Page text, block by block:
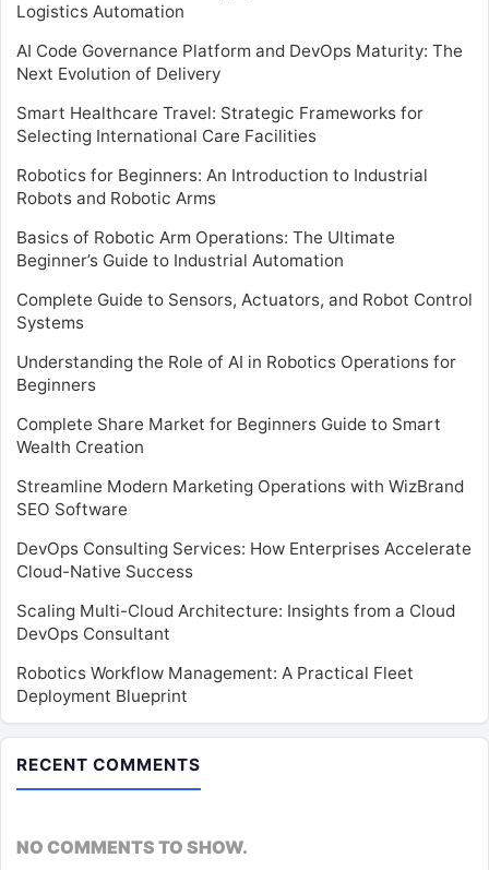
Logistics Automation
AI Code Governance Platform and DevOps Maturity: The
Next Evolution of Delivery
Smart Healthcare Travel: Strategic Frameworks for
Selecting International Care Facilities
Robotics for Beginners: An Introduction to Industrial
Robots and Robotic Arms
Basics of Robotic Arm Operations: The Ultimate
Beginner’s Guide to Industrial Automation
Complete Guide to Sensors, Actuators, and Robot Control
Systems
Understanding the Role of AI in Robotics Operations for
Beginners
Complete Share Market for Beginners Guide to Smart
Wealth Creation
Streamline Modern Marketing Operations with WizBrand
SEO Software
DevOps Consulting Services: How Enterprises Accelerate
Cloud-Native Success
Scaling Multi-Cloud Architecture: Insights from a Cloud
DevOps Consultant
Robotics Workflow Management: A Practical Fleet
Deployment Blueprint
RECENT COMMENTS
NO COMMENTS TO SHOW.